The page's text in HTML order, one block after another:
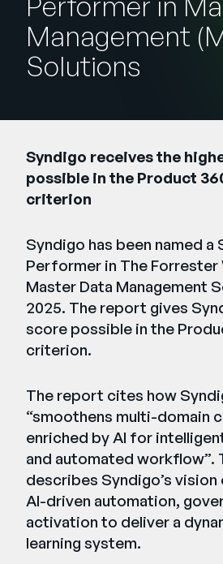
Entreprise
Contactez notre
AIDESE
Management
Solutions
Syndigo receives the
possible in the Product
criterion
Syndigo has been named a
Performer in The Forrester
Master Data Management
2025. The report gives
score possible in the
criterion.
The report cites how
“smoothens multi-domain
enriched by AI for
and automated workflow”.
describes Syndigo’s
AI-driven automation,
activation to deliver a
learning system.